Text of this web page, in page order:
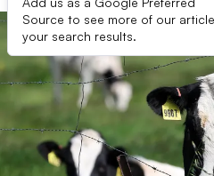
Source to see more of our
your search results.